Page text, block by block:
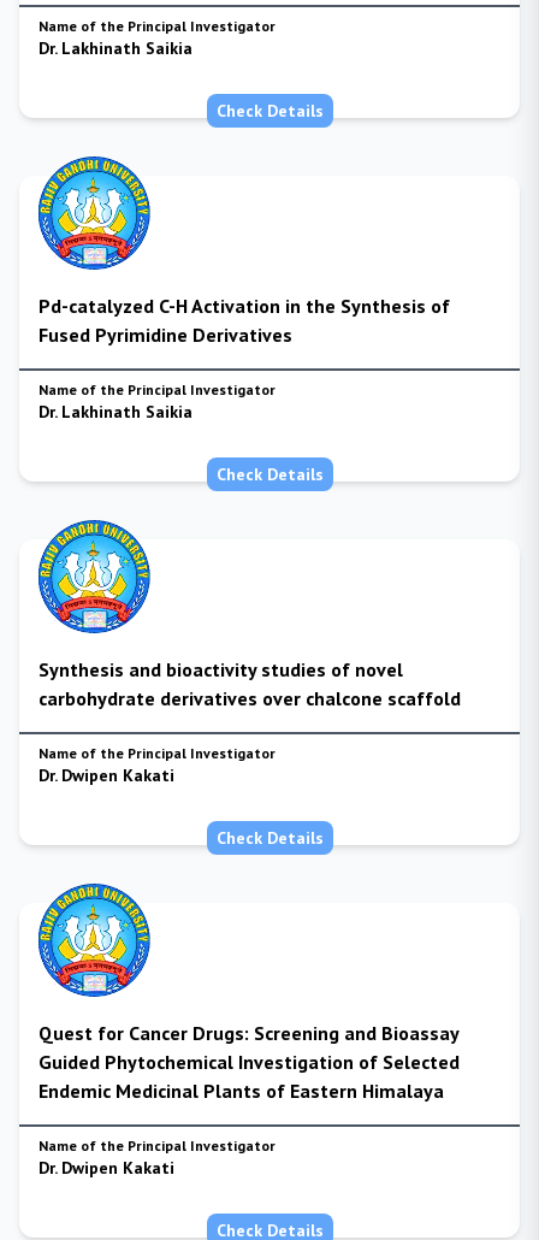
Name of the Principal Investigator
Dr. Lakhinath Saikia
Check Details
Pd-catalyzed C-H Activation in the Synthesis of
Fused Pyrimidine Derivatives
Name of the Principal Investigator
Dr. Lakhinath Saikia
Check Details
Synthesis and bioactivity studies of novel
carbohydrate derivatives over chalcone scaffold
Name of the Principal Investigator
Dr. Dwipen Kakati
Check Details
Quest for Cancer Drugs: Screening and Bioassay
Guided Phytochemical Investigation of Selected
Endemic Medicinal Plants of Eastern Himalaya
Name of the Principal Investigator
Dr. Dwipen Kakati
Check Details